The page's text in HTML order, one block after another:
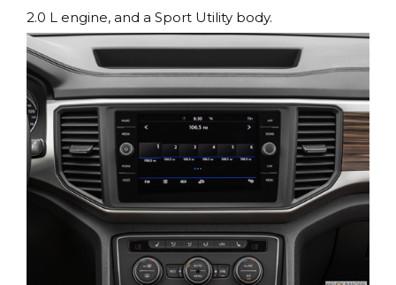
2.0 L engine, and a Sport Utility body.